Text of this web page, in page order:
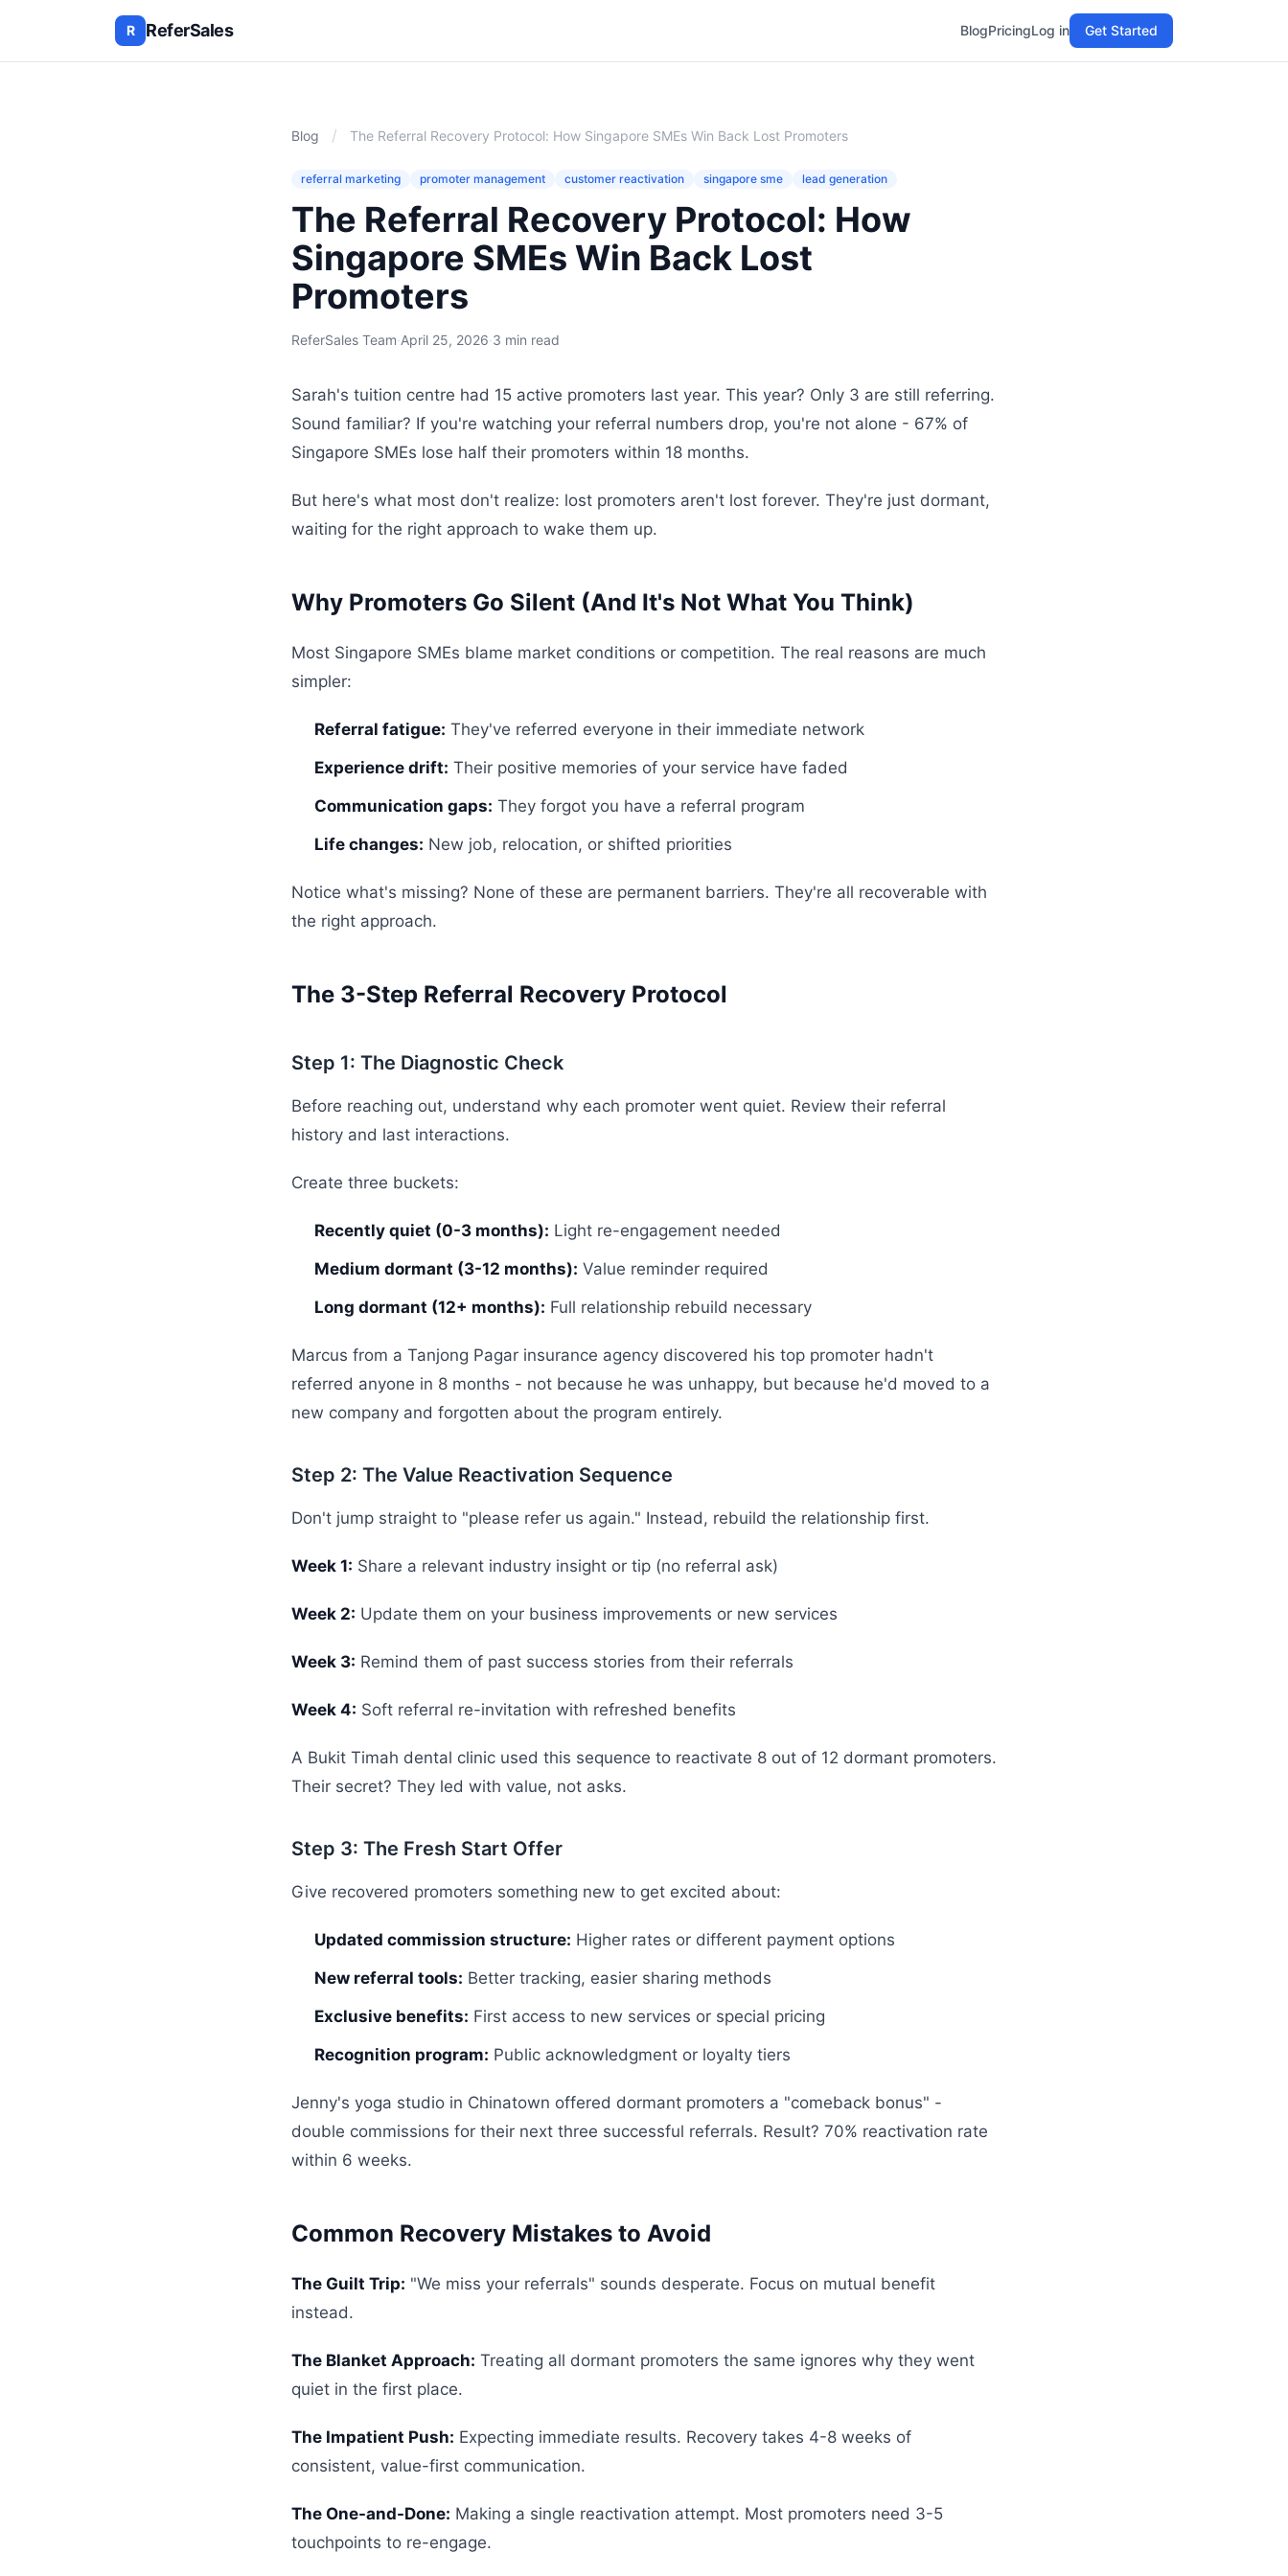
R ReferSales BlogPricingLog in Get Started
Blog / The Referral Recovery Protocol: How Singapore SMEs Win Back Lost Promoters
referral marketing promoter management customer reactivation singapore sme lead generation
The Referral Recovery Protocol: How
Singapore SMEs Win Back Lost
Promoters
ReferSales Team·April 25, 2026·3 min read
Sarah's tuition centre had 15 active promoters last year. This year? Only 3 are still referring.
Sound familiar? If you're watching your referral numbers drop, you're not alone - 67% of
Singapore SMEs lose half their promoters within 18 months.
But here's what most don't realize: lost promoters aren't lost forever. They're just dormant,
waiting for the right approach to wake them up.
Why Promoters Go Silent (And It's Not What You Think)
Most Singapore SMEs blame market conditions or competition. The real reasons are much
simpler:
Referral fatigue: They've referred everyone in their immediate network
Experience drift: Their positive memories of your service have faded
Communication gaps: They forgot you have a referral program
Life changes: New job, relocation, or shifted priorities
Notice what's missing? None of these are permanent barriers. They're all recoverable with
the right approach.
The 3-Step Referral Recovery Protocol
Step 1: The Diagnostic Check
Before reaching out, understand why each promoter went quiet. Review their referral
history and last interactions.
Create three buckets:
Recently quiet (0-3 months): Light re-engagement needed
Medium dormant (3-12 months): Value reminder required
Long dormant (12+ months): Full relationship rebuild necessary
Marcus from a Tanjong Pagar insurance agency discovered his top promoter hadn't
referred anyone in 8 months - not because he was unhappy, but because he'd moved to a
new company and forgotten about the program entirely.
Step 2: The Value Reactivation Sequence
Don't jump straight to "please refer us again." Instead, rebuild the relationship first.
Week 1: Share a relevant industry insight or tip (no referral ask)
Week 2: Update them on your business improvements or new services
Week 3: Remind them of past success stories from their referrals
Week 4: Soft referral re-invitation with refreshed benefits
A Bukit Timah dental clinic used this sequence to reactivate 8 out of 12 dormant promoters.
Their secret? They led with value, not asks.
Step 3: The Fresh Start Offer
Give recovered promoters something new to get excited about:
Updated commission structure: Higher rates or different payment options
New referral tools: Better tracking, easier sharing methods
Exclusive benefits: First access to new services or special pricing
Recognition program: Public acknowledgment or loyalty tiers
Jenny's yoga studio in Chinatown offered dormant promoters a "comeback bonus" -
double commissions for their next three successful referrals. Result? 70% reactivation rate
within 6 weeks.
Common Recovery Mistakes to Avoid
The Guilt Trip: "We miss your referrals" sounds desperate. Focus on mutual benefit
instead.
The Blanket Approach: Treating all dormant promoters the same ignores why they went
quiet in the first place.
The Impatient Push: Expecting immediate results. Recovery takes 4-8 weeks of
consistent, value-first communication.
The One-and-Done: Making a single reactivation attempt. Most promoters need 3-5
touchpoints to re-engage.